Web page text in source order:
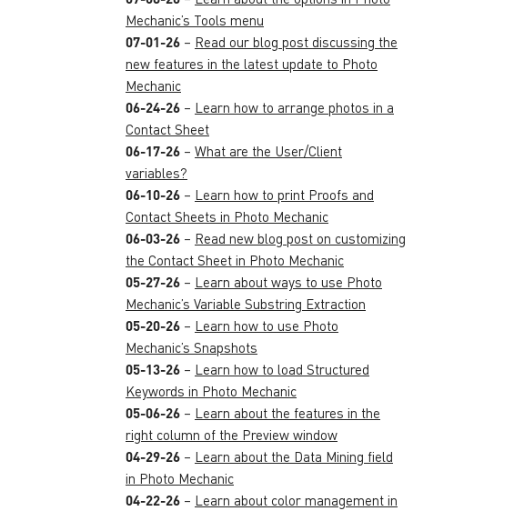
Mechanic’s Tools menu
07-01-26 – Read our blog post discussing the
new features in the latest update to Photo
Mechanic
06-24-26 – Learn how to arrange photos in a
Contact Sheet
06-17-26 – What are the User/Client
variables?
06-10-26 – Learn how to print Proofs and
Contact Sheets in Photo Mechanic
06-03-26 – Read new blog post on customizing
the Contact Sheet in Photo Mechanic
05-27-26 – Learn about ways to use Photo
Mechanic’s Variable Substring Extraction
05-20-26 – Learn how to use Photo
Mechanic’s Snapshots
05-13-26 – Learn how to load Structured
Keywords in Photo Mechanic
05-06-26 – Learn about the features in the
right column of the Preview window
04-29-26 – Learn about the Data Mining field
in Photo Mechanic
04-22-26 – Learn about color management in